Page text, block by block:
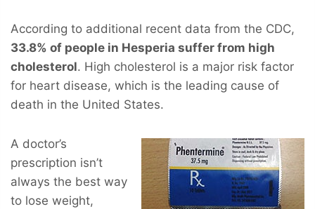
According to additional recent data from the CDC,
33.8% of people in Hesperia suffer from high
cholesterol. High cholesterol is a major risk factor
for heart disease, which is the leading cause of
death in the United States.
A doctor’s
prescription isn’t
always the best way
to lose weight,